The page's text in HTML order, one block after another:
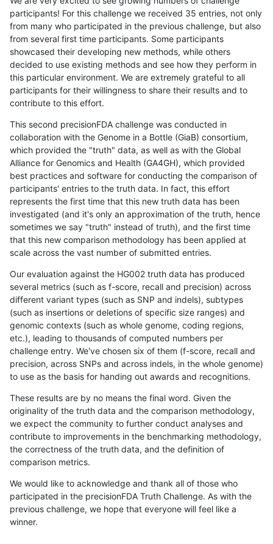
participants! For this challenge we received 35 entries, not only
from many who participated in the previous challenge, but also
from several first time participants. Some participants
showcased their developing new methods, while others
decided to use existing methods and see how they perform in
this particular environment. We are extremely grateful to all
participants for their willingness to share their results and to
contribute to this effort.
This second precisionFDA challenge was conducted in
collaboration with the Genome in a Bottle (GiaB) consortium,
which provided the "truth" data, as well as with the Global
Alliance for Genomics and Health (GA4GH), which provided
best practices and software for conducting the comparison of
participants' entries to the truth data. In fact, this effort
represents the first time that this new truth data has been
investigated (and it's only an approximation of the truth, hence
sometimes we say "truth" instead of truth), and the first time
that this new comparison methodology has been applied at
scale across the vast number of submitted entries.
Our evaluation against the HG002 truth data has produced
several metrics (such as f-score, recall and precision) across
different variant types (such as SNP and indels), subtypes
(such as insertions or deletions of specific size ranges) and
genomic contexts (such as whole genome, coding regions,
etc.), leading to thousands of computed numbers per
challenge entry. We've chosen six of them (f-score, recall and
precision, across SNPs and across indels, in the whole genome)
to use as the basis for handing out awards and recognitions.
These results are by no means the final word. Given the
originality of the truth data and the comparison methodology,
we expect the community to further conduct analyses and
contribute to improvements in the benchmarking methodology,
the correctness of the truth data, and the definition of
comparison metrics.
We would like to acknowledge and thank all of those who
participated in the precisionFDA Truth Challenge. As with the
previous challenge, we hope that everyone will feel like a
winner.